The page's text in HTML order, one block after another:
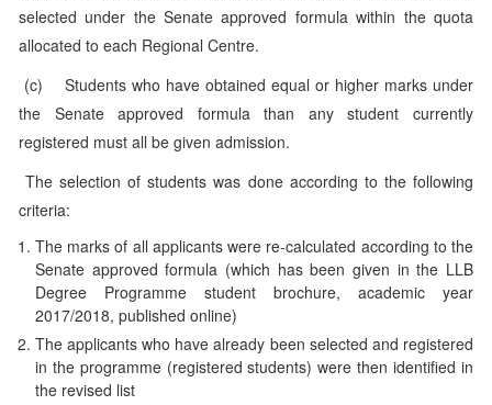
selected under the Senate approved formula within the quota
allocated to each Regional Centre.
(c) Students who have obtained equal or higher marks under
the Senate approved formula than any student currently
registered must all be given admission.
The selection of students was done according to the following
criteria:
The marks of all applicants were re-calculated according to the
Senate approved formula (which has been given in the LLB
Degree Programme student brochure, academic year
2017/2018, published online)
The applicants who have already been selected and registered
in the programme (registered students) were then identified in
the revised list